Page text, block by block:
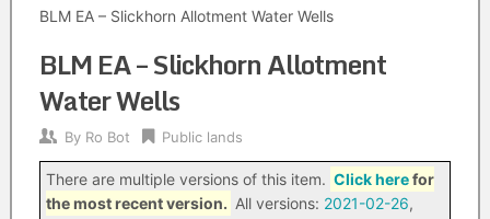
BLM EA – Slickhorn Allotment Water Wells
BLM EA – Slickhorn Allotment
Water Wells
By Ro Bot Public lands
There are multiple versions of this item. Click herefor
the most recent version. All versions: 2021-02-26,